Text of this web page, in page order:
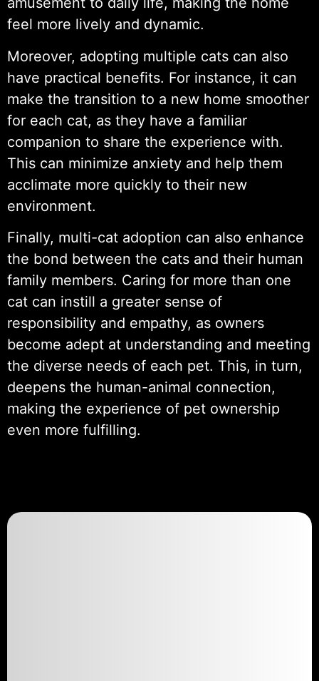
feel more lively and dynamic.
Moreover, adopting multiple cats can also
have practical benefits. For instance, it can
make the transition to a new home smoother
for each cat, as they have a familiar
companion to share the experience with.
This can minimize anxiety and help them
acclimate more quickly to their new
environment.
Finally, multi-cat adoption can also enhance
the bond between the cats and their human
family members. Caring for more than one
cat can instill a greater sense of
responsibility and empathy, as owners
become adept at understanding and meeting
the diverse needs of each pet. This, in turn,
deepens the human-animal connection,
making the experience of pet ownership
even more fulfilling.